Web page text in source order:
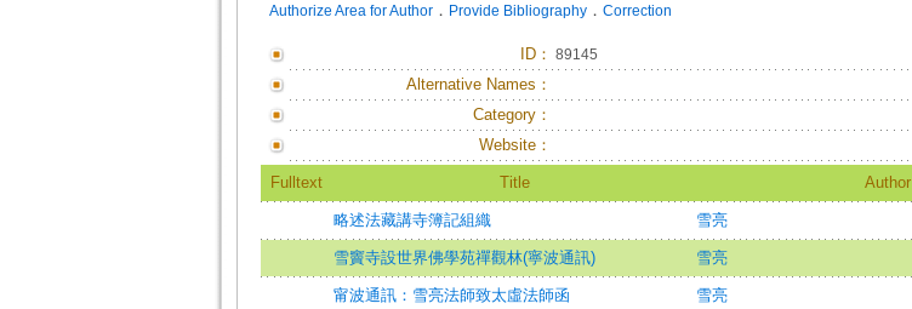
Authorize Area for Author． Provide Bibliography． Correction
ID： 89145
Alternative Names：
Category：
Website：
Fulltext Title Author
略述法藏講寺簿記組織 雪亮
雪竇寺設世界佛學苑禪觀林(寧波通訊) 雪亮
甯波通訊：雪亮法師致太虛法師函 雪亮